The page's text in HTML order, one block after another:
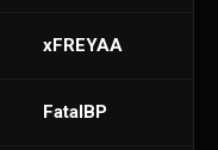
xFREYAA
FatalBP